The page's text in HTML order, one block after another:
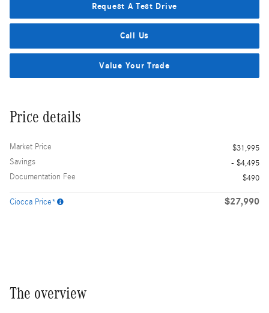
Request A Test Drive
Call Us
Value Your Trade
Price details
Market Price
$31,995
Savings
- $4,495
Documentation Fee
$490
Ciocca Price* $27,990
The overview